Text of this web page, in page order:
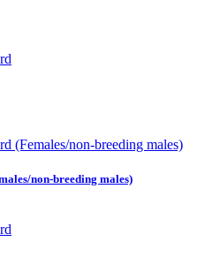
non-breeding males)